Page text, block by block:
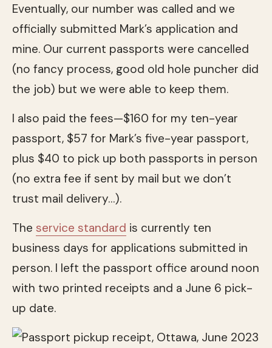
Eventually, our number was called and we
officially submitted Mark’s application and
mine. Our current passports were cancelled
(no fancy process, good old hole puncher did
the job) but we were able to keep them.
I also paid the fees—$160 for my ten-year
passport, $57 for Mark’s five-year passport,
plus $40 to pick up both passports in person
(no extra fee if sent by mail but we don’t
trust mail delivery…).
The service standard is currently ten
business days for applications submitted in
person. I left the passport office around noon
with two printed receipts and a June 6 pick-
up date.